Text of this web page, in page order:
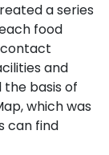
a series
food
and
the basis of
which was
can find